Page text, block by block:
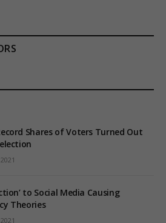
Shares of Voters Turned Out
to Social Media Causing
Theories